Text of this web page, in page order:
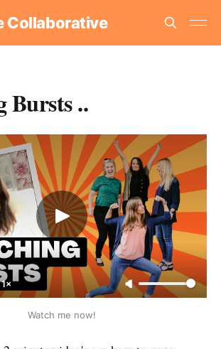
Collaborative
Bursts ..
1×
Watch me now!